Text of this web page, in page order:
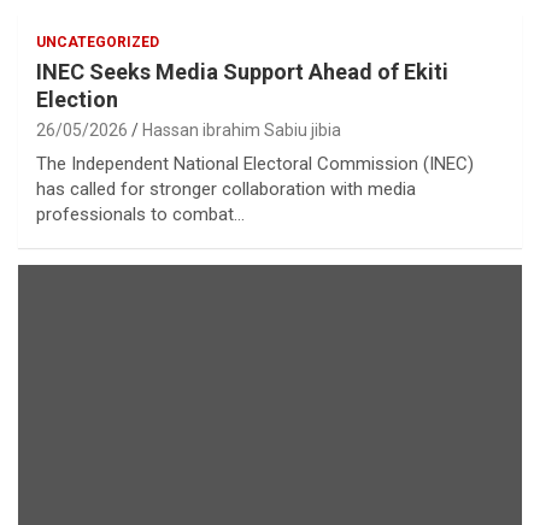
UNCATEGORIZED
INEC Seeks Media Support Ahead of Ekiti
Election
26/05/2026 Hassan ibrahim Sabiu jibia
The Independent National Electoral Commission (INEC)
has called for stronger collaboration with media
professionals to combat…